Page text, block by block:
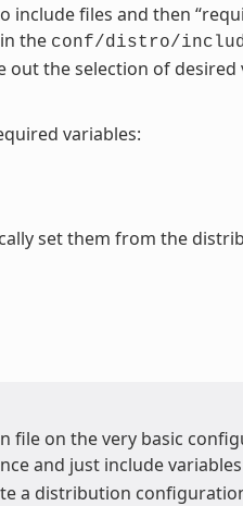
files and then
the conf/distro/
the selection of
variables:
set them from the
on the very basic
and just include
a distribution